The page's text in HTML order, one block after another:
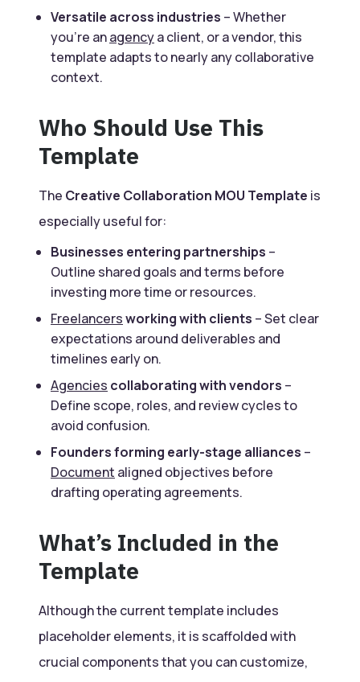
Versatile across industries – Whether
you’re anagencya client, or a vendor, this
template adapts to nearly any collaborative
context.
Who Should Use This
Template
The Creative Collaboration MOU Template is
especially useful for:
Businesses entering partnerships –
Outline shared goals and terms before
investing more time or resources.
Freelancersworking with clients – Set clear
expectations around deliverables and
timelines early on.
Agencies collaborating with vendors –
Define scope, roles, and review cycles to
avoid confusion.
Founders forming early-stage alliances –
Document aligned objectives before
drafting operating agreements.
What’s Included in the
Template
Although the current template includes
placeholder elements, it is scaffolded with
crucial components that you can customize,